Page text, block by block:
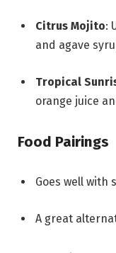
Citrus Mojito:
and agave
Tropical
orange juice
Food Pairings
Goes well with
A great